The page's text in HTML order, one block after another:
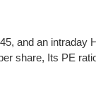
and an intraday
share, Its PE